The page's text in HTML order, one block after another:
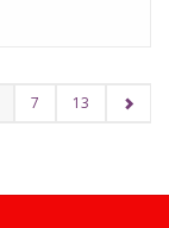
7 13